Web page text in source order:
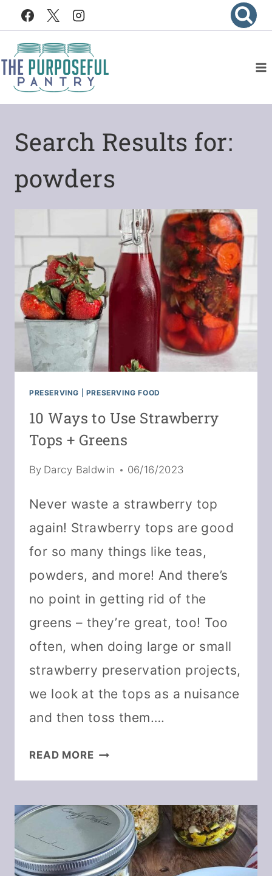
Skip
to
content
Search Results for:
powders
PRESERVING PRESERVING FOOD
10 Ways to Use Strawberry
Tops + Greens
By Darcy Baldwin 06/16/2023
Never waste a strawberry top
again! Strawberry tops are good
for so many things like teas,
powders, and more! And there’s
no point in getting rid of the
greens – they’re great, too! Too
often, when doing large or small
strawberry preservation projects,
we look at the tops as a nuisance
and then toss them….
READ MORE10
USE
STRAWBERRY
TOPS
+